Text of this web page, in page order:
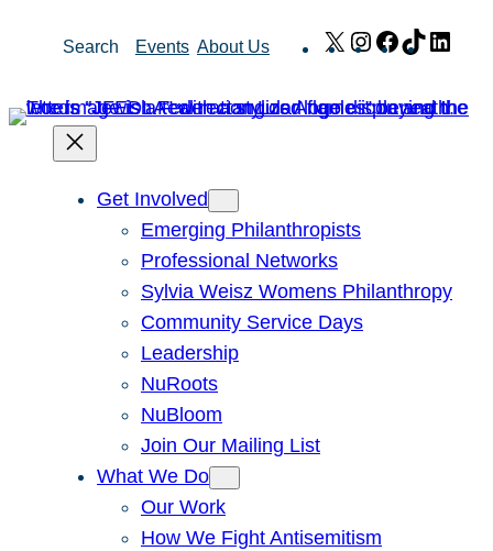
Search Events About Us X Instagram
Facebook
TikTok
Get Involved
Emerging Philanthropists
Professional Networks
Sylvia Weisz Womens Philanthropy
Community Service Days
Leadership
NuRoots
NuBloom
Join Our Mailing List
What We Do
Our Work
How We Fight Antisemitism